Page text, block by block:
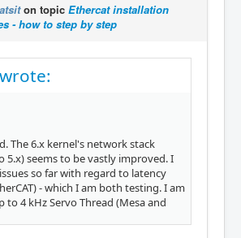
on topic Ethercat installation
- how to step by step
The 6.x kernel's network stack
5.x) seems to be vastly improved. I
so far with regard to latency
- which I am both testing. I am
to 4 kHz Servo Thread (Mesa and